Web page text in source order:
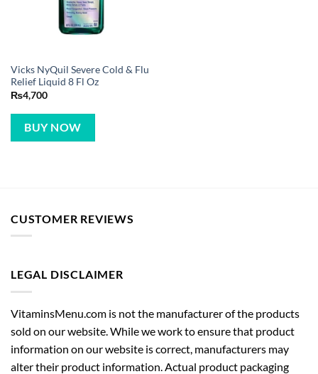
Vicks NyQuil Severe Cold & Flu
Relief Liquid 8 Fl Oz
₨4,700
BUY NOW
CUSTOMER REVIEWS
LEGAL DISCLAIMER
VitaminsMenu.com is not the manufacturer of the products
sold on our website. While we work to ensure that product
information on our website is correct, manufacturers may
alter their product information. Actual product packaging